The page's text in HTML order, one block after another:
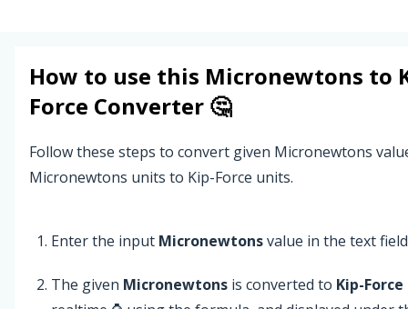
How to use this Micronewtons to
Force Converter 🤔
Follow these steps to convert given Micronewtons
Micronewtons units to Kip-Force units.
Enter the input Micronewtonsvalue in the text
The given Micronewtons is converted to Kip-Force